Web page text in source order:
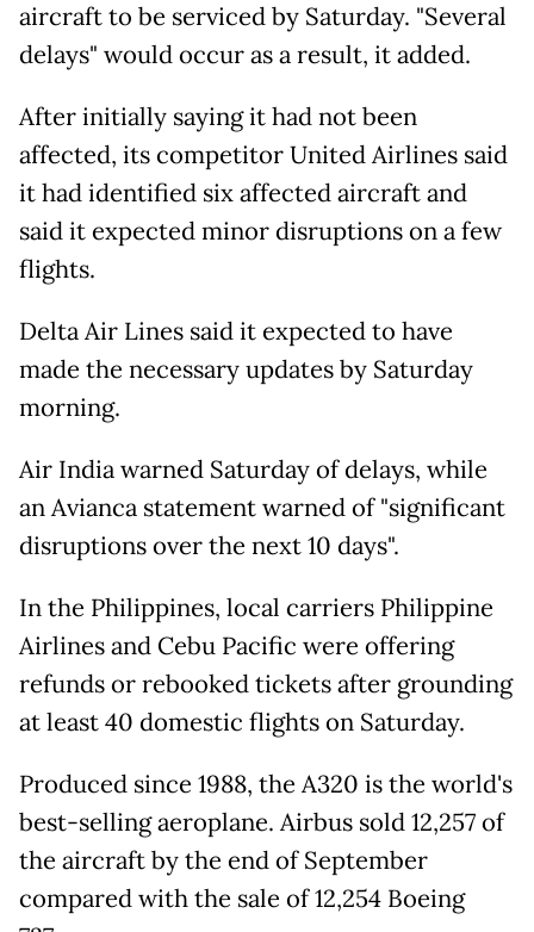
aircraft to be serviced by Saturday. "Several
delays" would occur as a result, it added.
After initially saying it had not been
affected, its competitor United Airlines said
it had identified six affected aircraft and
said it expected minor disruptions on a few
flights.
Delta Air Lines said it expected to have
made the necessary updates by Saturday
morning.
Air India warned Saturday of delays, while
an Avianca statement warned of "significant
disruptions over the next 10 days".
In the Philippines, local carriers Philippine
Airlines and Cebu Pacific were offering
refunds or rebooked tickets after grounding
at least 40 domestic flights on Saturday.
Produced since 1988, the A320 is the world's
best-selling aeroplane. Airbus sold 12,257 of
the aircraft by the end of September
compared with the sale of 12,254 Boeing